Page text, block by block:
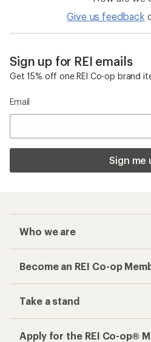
Give us feedback
Sign up for REI emails
Get 15% off one REI Co-op brand
Email
Sign me
Who we are
Become an REI Co-op
Take a stand
Apply for the REI Co-op®